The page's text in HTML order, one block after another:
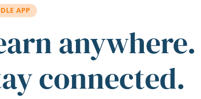
APP
anywhere.
connected.